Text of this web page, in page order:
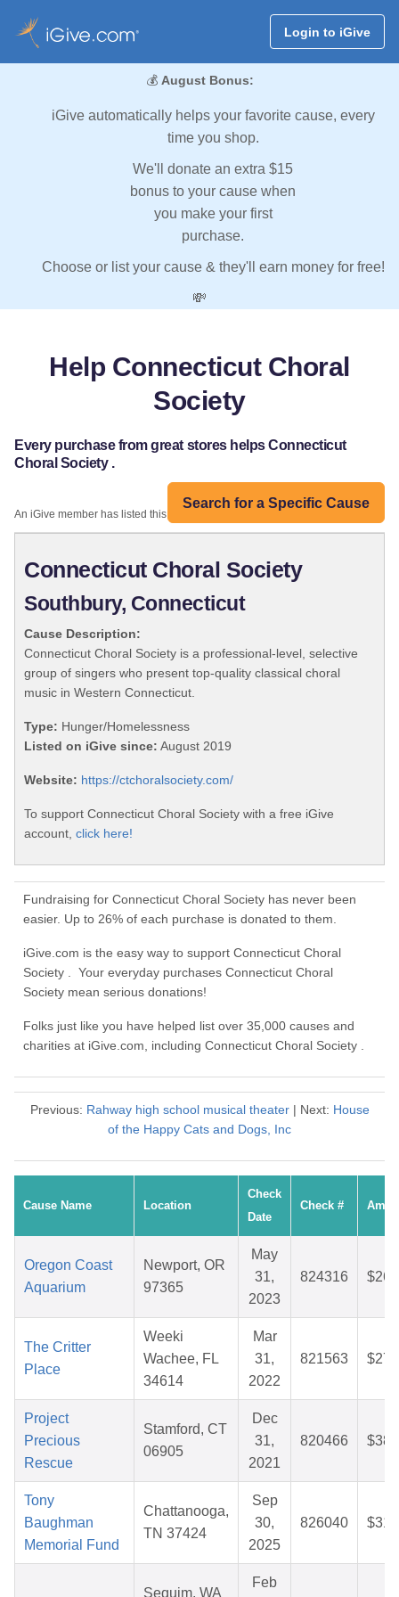
Login to iGive
💰 August Bonus:
iGive automatically helps your favorite cause, every
time you shop.
We'll donate an extra $15
bonus to your cause when
you make your first
purchase.
Choose or list your cause & they'll earn money for free!
💸
Help Connecticut Choral
Society
Every purchase from great stores helps Connecticut
Choral Society .
Search for a Specific Cause
An iGive member has listed this organization:
Connecticut Choral Society
Southbury, Connecticut
Cause Description:
Connecticut Choral Society is a professional-level, selective
group of singers who present top-quality classical choral
music in Western Connecticut.
Type: Hunger/Homelessness
Listed on iGive since: August 2019
Website: https://ctchoralsociety.com/
To support Connecticut Choral Society with a free iGive
account, click here!
Fundraising for Connecticut Choral Society has never been
easier. Up to 26% of each purchase is donated to them.
iGive.com is the easy way to support Connecticut Choral
Society . Your everyday purchases Connecticut Choral
Society mean serious donations!
Folks just like you have helped list over 35,000 causes and
charities at iGive.com, including Connecticut Choral Society .
Previous: Rahway high school musical theater| Next: House
of the Happy Cats and Dogs, Inc
Cause Name Location
Check
Date
Check #
Oregon Coast
Aquarium
Newport, OR
97365
May
31,
2023
824316
The Critter
Place
Weeki
Wachee, FL
34614
Mar
31,
2022
821563
Project
Precious
Rescue
Stamford, CT
06905
Dec
31,
2021
820466
Tony
Baughman
Memorial Fund
Chattanooga,
TN 37424
Sep
30,
2025
826040
Sequim, WA
Feb